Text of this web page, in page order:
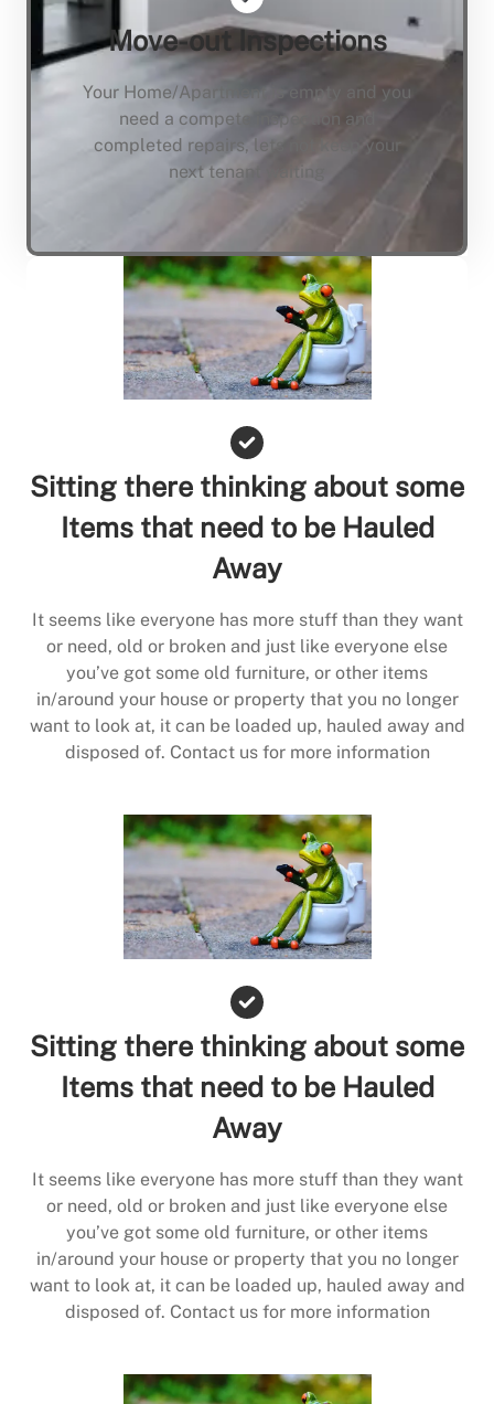
Move-out Inspections
Your Home/Apartment is empty and you
need a compete inspection and
completed repairs, lets not keep your
next tenant waiting
Sitting there thinking about some
Items that need to be Hauled
Away
It seems like everyone has more stuff than they want
or need, old or broken and just like everyone else
you’ve got some old furniture, or other items
in/around your house or property that you no longer
want to look at, it can be loaded up, hauled away and
disposed of. Contact us for more information
Sitting there thinking about some
Items that need to be Hauled
Away
It seems like everyone has more stuff than they want
or need, old or broken and just like everyone else
you’ve got some old furniture, or other items
in/around your house or property that you no longer
want to look at, it can be loaded up, hauled away and
disposed of. Contact us for more information